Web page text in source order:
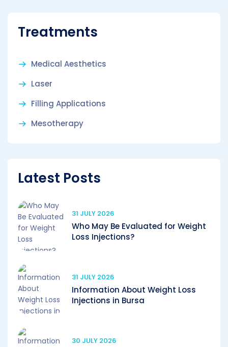
Treatments
Medical Aesthetics
Laser
Filling Applications
Mesotherapy
Latest Posts
31 JULY 2026
Who May Be Evaluated for Weight
Loss Injections?
31 JULY 2026
Information About Weight Loss
Injections in Bursa
30 JULY 2026